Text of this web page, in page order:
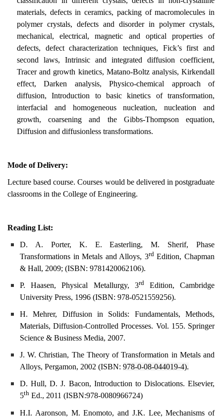
materials, defects in ceramics, packing of macromolecules in
polymer crystals, defects and disorder in polymer crystals,
mechanical, electrical, magnetic and optical properties of
defects, defect characterization techniques, Fick’s first and
second laws, Intrinsic and integrated diffusion coefficient,
Tracer and growth kinetics, Matano-Boltz analysis, Kirkendall
effect, Darken analysis, Physico-chemical approach of
diffusion, Introduction to basic kinetics of transformation,
interfacial and homogeneous nucleation, nucleation and
growth, coarsening and the Gibbs-Thompson equation,
Diffusion and diffusionless transformations.
Mode of Delivery:
Lecture based course. Courses would be delivered in postgraduate
classrooms in the College of Engineering.
Reading List:
D. A. Porter, K. E. Easterling, M. Sherif, Phase
Transformations in Metals and Alloys, 3rdEdition, Chapman
& Hall, 2009; (ISBN: 9781420062106).
P. Haasen, Physical Metallurgy, 3rdEdition, Cambridge
University Press, 1996 (ISBN: 978-0521559256).
H. Mehrer, Diffusion in Solids: Fundamentals, Methods,
Materials, Diffusion-Controlled Processes. Vol. 155. Springer
Science & Business Media, 2007.
J. W. Christian, The Theory of Transformation in Metals and
Alloys, Pergamon, 2002 (ISBN: 978-0-08-044019-4).
D. Hull, D. J. Bacon, Introduction to Dislocations. Elsevier,
5th Ed., 2011 (ISBN:978-0080966724)
H.I. Aaronson, M. Enomoto, and J.K. Lee, Mechanisms of